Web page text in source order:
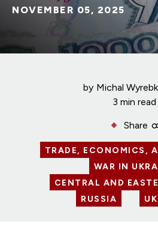
NOVEMBER 05, 2025
by Michal
3 min read
Share
TRADE, ECONOMICS,
WAR IN
CENTRAL AND
RUSSIA